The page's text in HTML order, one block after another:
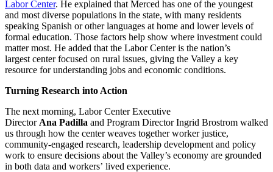
Labor Center. He explained that Merced has one of the youngest
and most diverse populations in the state, with many residents
speaking Spanish or other languages at home and lower levels of
formal education. Those factors help show where investment could
matter most. He added that the Labor Center is the nation’s
largest center focused on rural issues, giving the Valley a key
resource for understanding jobs and economic conditions.
Turning Research into Action
The next morning, Labor Center Executive
Director Ana Padilla and Program Director Ingrid Brostrom walked
us through how the center weaves together worker justice,
community-engaged research, leadership development and policy
work to ensure decisions about the Valley’s economy are grounded
in both data and workers’ lived experience.